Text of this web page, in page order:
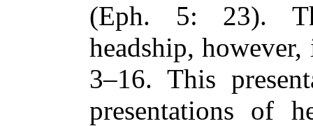
(Eph. 5: 23).
headship,
3–16. This
presentations of